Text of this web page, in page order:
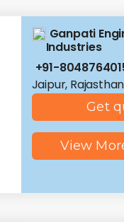
Ganpati
Industries
+91-
Jaipur, Rajasthan
Get
View